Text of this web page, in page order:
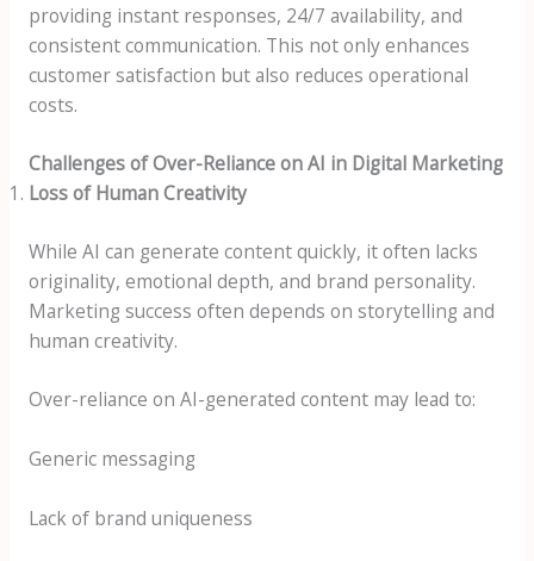
providing instant responses, 24/7 availability, and
consistent communication. This not only enhances
customer satisfaction but also reduces operational
costs.
Challenges of Over-Reliance on AI in Digital Marketing
Loss of Human Creativity
While AI can generate content quickly, it often lacks
originality, emotional depth, and brand personality.
Marketing success often depends on storytelling and
human creativity.
Over-reliance on AI-generated content may lead to:
Generic messaging
Lack of brand uniqueness